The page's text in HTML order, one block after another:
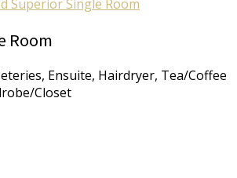
Room
Ensuite, Hairdryer, Tea/Coffee
Closet